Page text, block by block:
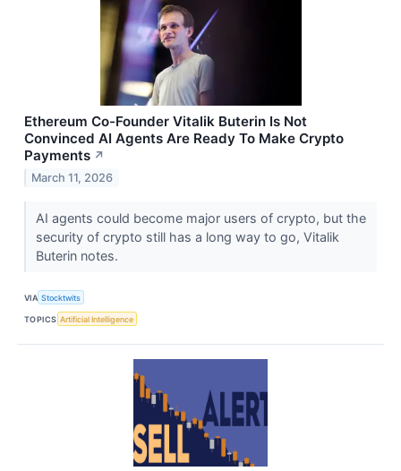
Ethereum Co-Founder Vitalik Buterin Is Not
Convinced AI Agents Are Ready To Make Crypto
Payments ↗
March 11, 2026
AI agents could become major users of crypto, but the
security of crypto still has a long way to go, Vitalik
Buterin notes.
VIA Stocktwits
TOPICS Artificial Intelligence